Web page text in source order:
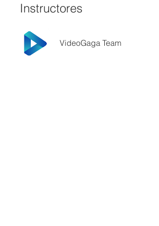
Instructores
VideoGaga Team